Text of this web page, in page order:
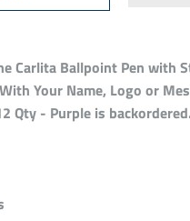
Carlita Ballpoint Pen with
Your Name, Logo or
Qty - Purple is